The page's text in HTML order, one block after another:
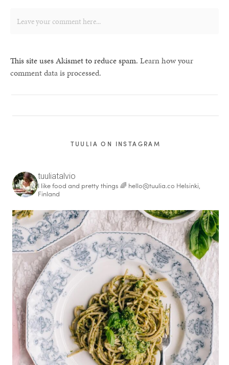
This site uses Akismet to reduce spam. Learn how your
comment data is processed.
TUULIA ON INSTAGRAM
tuuliatalvio
I like food and pretty things 🌈 hello@tuulia.co Helsinki,
Finland